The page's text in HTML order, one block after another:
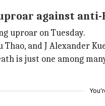
against
uproar on Tuesday.
and J Alexander
is just one among